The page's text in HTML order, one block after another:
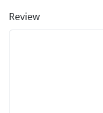
Review